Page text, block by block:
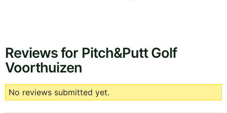
Reviews for Pitch&Putt Golf
Voorthuizen
No reviews submitted yet.